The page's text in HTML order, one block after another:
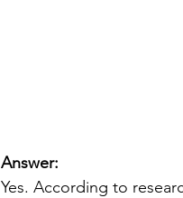
Answer:
Yes. According to